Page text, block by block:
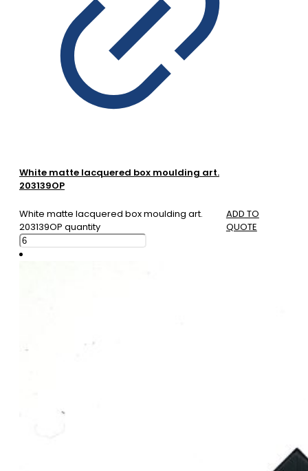
White matte lacquered box moulding art.
203139OP
White matte lacquered box moulding art.
203139OP quantity
ADD TO
QUOTE